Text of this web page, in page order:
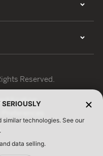
Reserved.
technologies. See our
data selling.